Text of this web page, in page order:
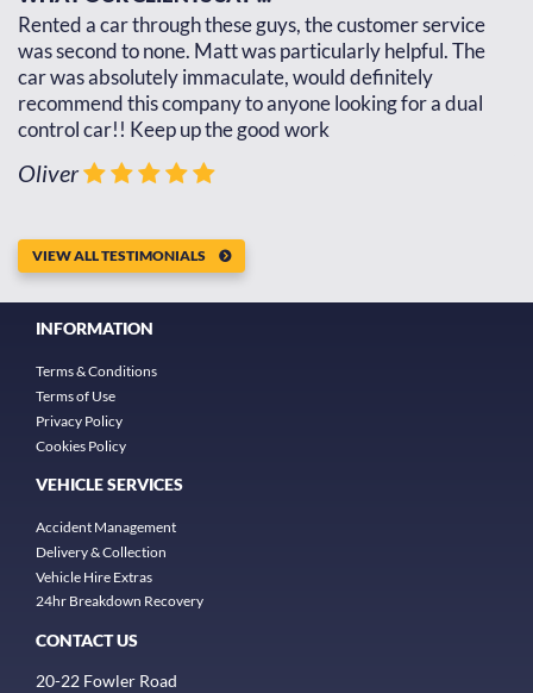
Rented a car through these guys, the customer service
was second to none. Matt was particularly helpful. The
car was absolutely immaculate, would definitely
recommend this company to anyone looking for a dual
control car!! Keep up the good work
Oliver
VIEW ALL TESTIMONIALS
INFORMATION
Terms & Conditions
Terms of Use
Privacy Policy
Cookies Policy
VEHICLE SERVICES
Accident Management
Delivery & Collection
Vehicle Hire Extras
24hr Breakdown Recovery
CONTACT US
20-22 Fowler Road